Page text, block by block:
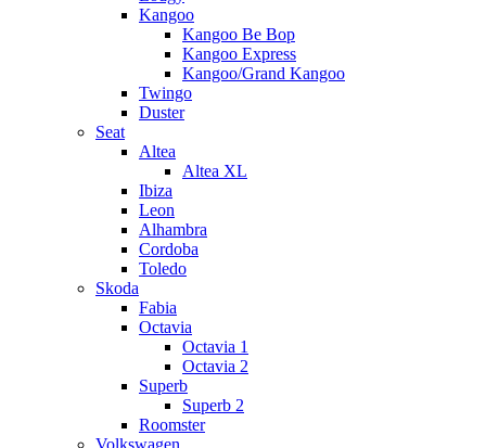
Kangoo
Kangoo Be Bop
Kangoo Express
Kangoo/Grand Kangoo
Twingo
Duster
Seat
Altea
Altea XL
Ibiza
Leon
Alhambra
Cordoba
Toledo
Skoda
Fabia
Octavia
Octavia 1
Octavia 2
Superb
Superb 2
Roomster
Volkswagen